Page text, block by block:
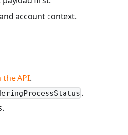
account context.
the API.
.